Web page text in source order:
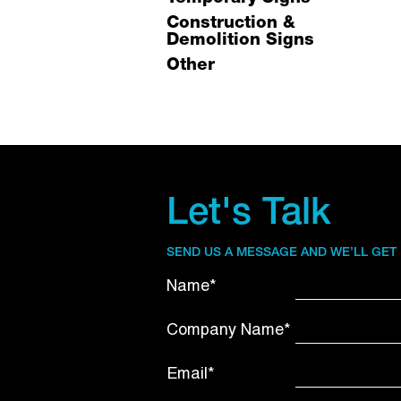
Construction &
Demolition Signs
Other
Let's Talk
SEND US A MESSAGE AND WE’LL
Name*
Company Name*
Email*